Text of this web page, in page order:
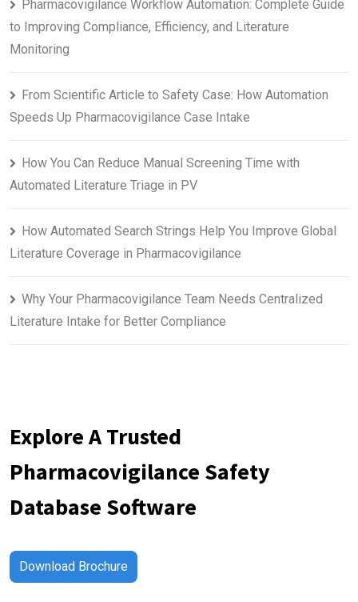
Pharmacovigilance Workflow Automation: Complete Guide
to Improving Compliance, Efficiency, and Literature
Monitoring
From Scientific Article to Safety Case: How Automation
Speeds Up Pharmacovigilance Case Intake
How You Can Reduce Manual Screening Time with
Automated Literature Triage in PV
How Automated Search Strings Help You Improve Global
Literature Coverage in Pharmacovigilance
Why Your Pharmacovigilance Team Needs Centralized
Literature Intake for Better Compliance
Explore A Trusted
Pharmacovigilance Safety
Database Software
Download Brochure